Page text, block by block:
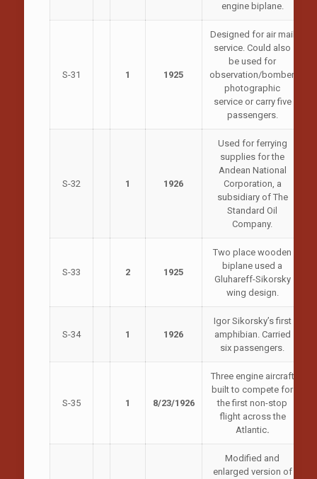
engine biplane.
S-31 1 1925
Designed for air mail
service. Could also
be used for
observation/bomber,
photographic
service or carry five
passengers.
S-32 1 1926
Used for ferrying
supplies for the
Andean National
Corporation, a
subsidiary of The
Standard Oil
Company.
S-33 2 1925
Two place wooden
biplane used a
Gluhareff-Sikorsky
wing design.
S-34 1 1926
Igor Sikorsky’s first
amphibian. Carried
six passengers.
S-35 1 8/23/1926
Three engine aircraft
built to compete for
the first non-stop
flight across the
Atlantic.
Modified and
enlarged version of